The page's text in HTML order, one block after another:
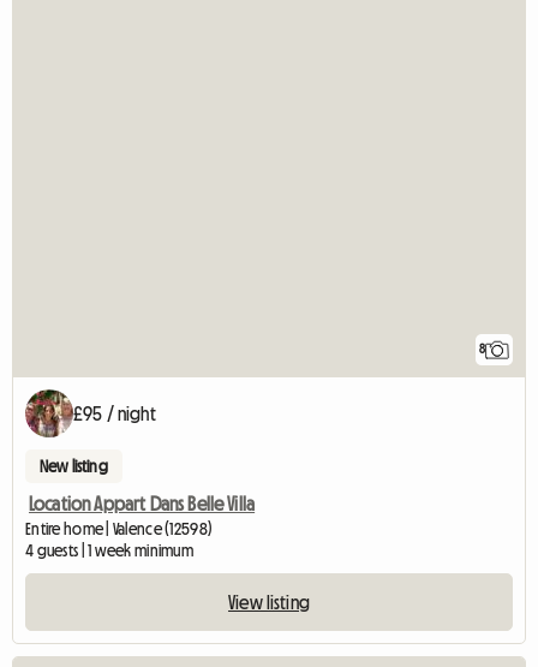
8
£95 / night
New listing
Location Appart Dans Belle Villa
Entire home | Valence (12598)
4 guests | 1 week minimum
View listing